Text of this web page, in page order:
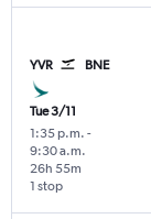
YVR BNE
Tue 3/11
1:35 p.m. -
9:30 a.m.
1 stop
26h 55m